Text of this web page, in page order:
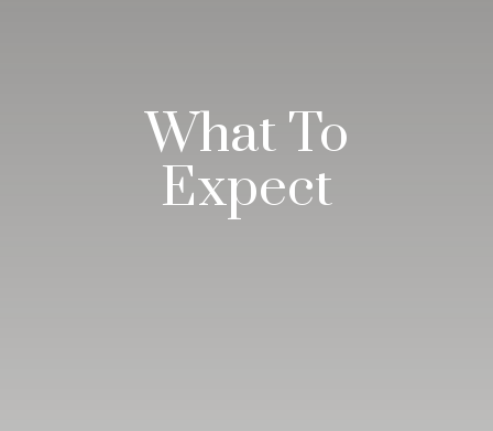
What To
Expect